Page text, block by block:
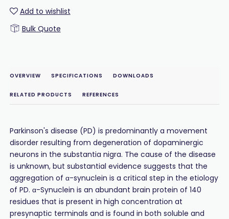
Add to wishlist
Bulk Quote
OVERVIEW SPECIFICATIONS DOWNLOADS
RELATED PRODUCTS REFERENCES
Parkinson's disease (PD) is predominantly a movement
disorder resulting from degeneration of dopaminergic
neurons in the substantia nigra. The cause of the disease
is unknown, but substantial evidence suggests that the
aggregation of α-synuclein is a critical step in the etiology
of PD. α-Synuclein is an abundant brain protein of 140
residues that is present in high concentration at
presynaptic terminals and is found in both soluble and